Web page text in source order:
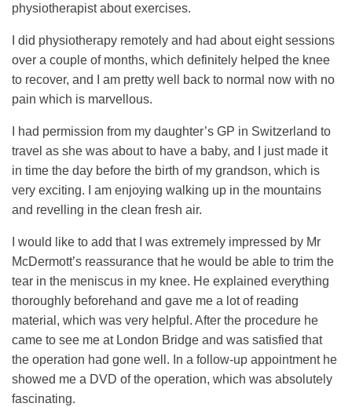
physiotherapist about exercises.
I did physiotherapy remotely and had about eight sessions
over a couple of months, which definitely helped the knee
to recover, and I am pretty well back to normal now with no
pain which is marvellous.
I had permission from my daughter’s GP in Switzerland to
travel as she was about to have a baby, and I just made it
in time the day before the birth of my grandson, which is
very exciting. I am enjoying walking up in the mountains
and revelling in the clean fresh air.
I would like to add that I was extremely impressed by Mr
McDermott’s reassurance that he would be able to trim the
tear in the meniscus in my knee. He explained everything
thoroughly beforehand and gave me a lot of reading
material, which was very helpful. After the procedure he
came to see me at London Bridge and was satisfied that
the operation had gone well. In a follow-up appointment he
showed me a DVD of the operation, which was absolutely
fascinating.